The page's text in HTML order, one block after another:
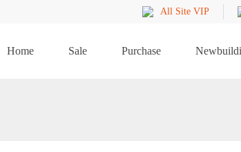
All Site VIP
Home Sale Purchase